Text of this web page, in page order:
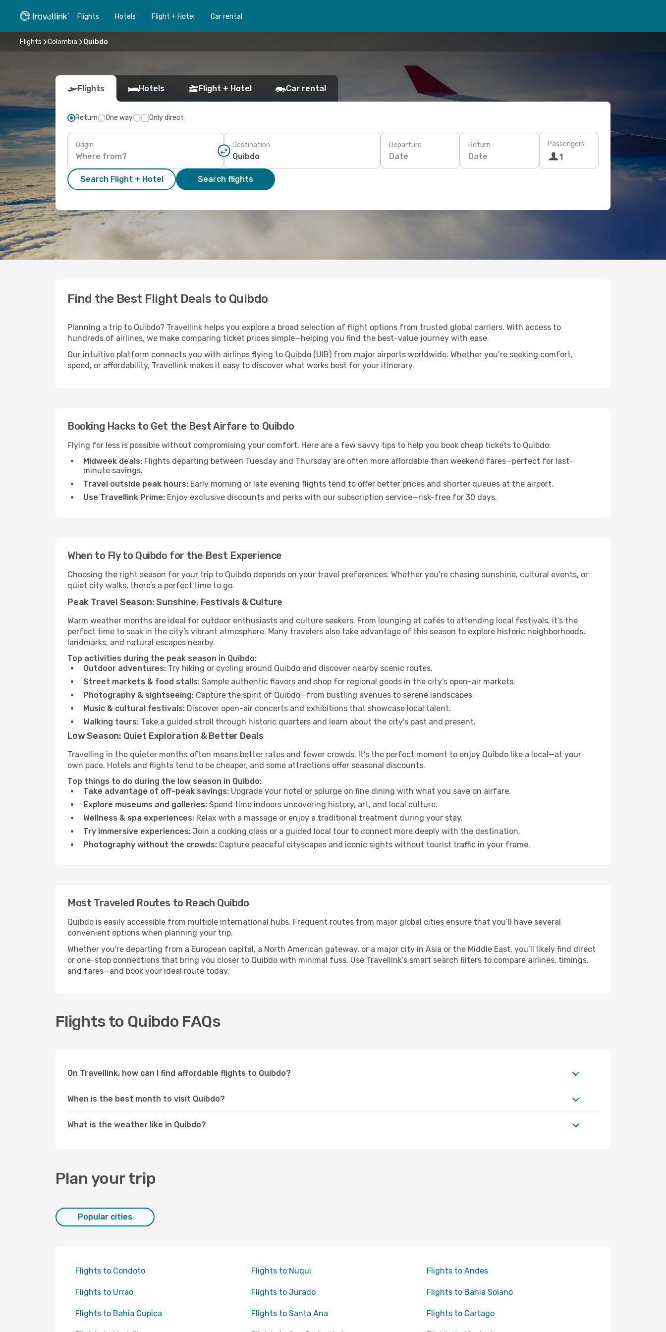
Flights Hotels Flight + Hotel Car rental
Flights Colombia Quibdo
Flights Hotels Flight + Hotel Car rental
Return One way Only direct
Origin Destination Departure
Date
Return
Date
Passengers
1
Search Flight + Hotel Search flights
Find the Best Flight Deals to Quibdo
Planning a trip to Quibdo? Travellink helps you explore a broad selection of flight options from trusted global carriers. With access to
hundreds of airlines, we make comparing ticket prices simple—helping you find the best-value journey with ease.
Our intuitive platform connects you with airlines flying to Quibdo (UIB) from major airports worldwide. Whether you’re seeking comfort,
speed, or affordability, Travellink makes it easy to discover what works best for your itinerary.
Booking Hacks to Get the Best Airfare to Quibdo
Flying for less is possible without compromising your comfort. Here are a few savvy tips to help you book cheap tickets to Quibdo:
Midweek deals: Flights departing between Tuesday and Thursday are often more affordable than weekend fares—perfect for last-
minute savings.
Travel outside peak hours: Early morning or late evening flights tend to offer better prices and shorter queues at the airport.
Use Travellink Prime: Enjoy exclusive discounts and perks with our subscription service—risk-free for 30 days.
When to Fly to Quibdo for the Best Experience
Choosing the right season for your trip to Quibdo depends on your travel preferences. Whether you’re chasing sunshine, cultural events, or
quiet city walks, there’s a perfect time to go.
Peak Travel Season: Sunshine, Festivals & Culture
Warm weather months are ideal for outdoor enthusiasts and culture seekers. From lounging at cafés to attending local festivals, it’s the
perfect time to soak in the city’s vibrant atmosphere. Many travelers also take advantage of this season to explore historic neighborhoods,
landmarks, and natural escapes nearby.
Top activities during the peak season in Quibdo:
Outdoor adventures: Try hiking or cycling around Quibdo and discover nearby scenic routes.
Street markets & food stalls: Sample authentic flavors and shop for regional goods in the city's open-air markets.
Photography & sightseeing: Capture the spirit of Quibdo—from bustling avenues to serene landscapes.
Music & cultural festivals: Discover open-air concerts and exhibitions that showcase local talent.
Walking tours: Take a guided stroll through historic quarters and learn about the city's past and present.
Low Season: Quiet Exploration & Better Deals
Travelling in the quieter months often means better rates and fewer crowds. It’s the perfect moment to enjoy Quibdo like a local—at your
own pace. Hotels and flights tend to be cheaper, and some attractions offer seasonal discounts.
Top things to do during the low season in Quibdo:
Take advantage of off-peak savings: Upgrade your hotel or splurge on fine dining with what you save on airfare.
Explore museums and galleries: Spend time indoors uncovering history, art, and local culture.
Wellness & spa experiences: Relax with a massage or enjoy a traditional treatment during your stay.
Try immersive experiences: Join a cooking class or a guided local tour to connect more deeply with the destination.
Photography without the crowds: Capture peaceful cityscapes and iconic sights without tourist traffic in your frame.
Most Traveled Routes to Reach Quibdo
Quibdo is easily accessible from multiple international hubs. Frequent routes from major global cities ensure that you’ll have several
convenient options when planning your trip.
Whether you're departing from a European capital, a North American gateway, or a major city in Asia or the Middle East, you’ll likely find direct
or one-stop connections that bring you closer to Quibdo with minimal fuss. Use Travellink’s smart search filters to compare airlines, timings,
and fares—and book your ideal route today.
Flights to Quibdo FAQs
On Travellink, how can I find affordable flights to Quibdo?
When is the best month to visit Quibdo?
What is the weather like in Quibdo?
Plan your trip
Popular cities
Flights to Condoto Flights to Nuqui Flights to Andes
Flights to Urrao Flights to Jurado Flights to Bahia Solano
Flights to Bahia Cupica Flights to Santa Ana Flights to Cartago